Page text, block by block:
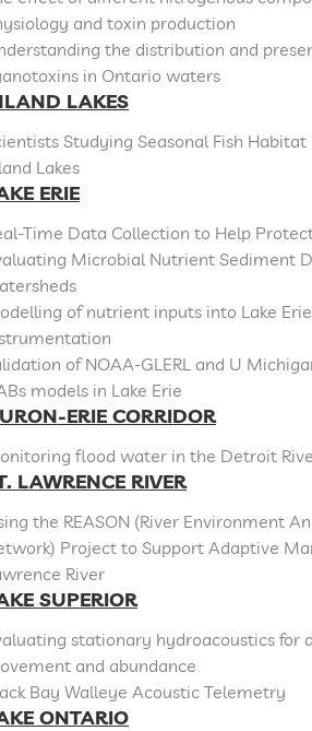
and toxin production
the distribution and
in Ontario waters
LAKES
Studying Seasonal Fish
Lakes
ERIE
Time Data Collection to Help
Microbial Nutrient Sediment
of nutrient inputs into Lake
of NOAA-GLERL and U
models in Lake Erie
ERIE CORRIDOR
flood water in the Detroit
LAWRENCE RIVER
the REASON (River Environment
Project to Support Adaptive
River
SUPERIOR
stationary hydroacoustics for
and abundance
Bay Walleye Acoustic Telemetry
ONTARIO